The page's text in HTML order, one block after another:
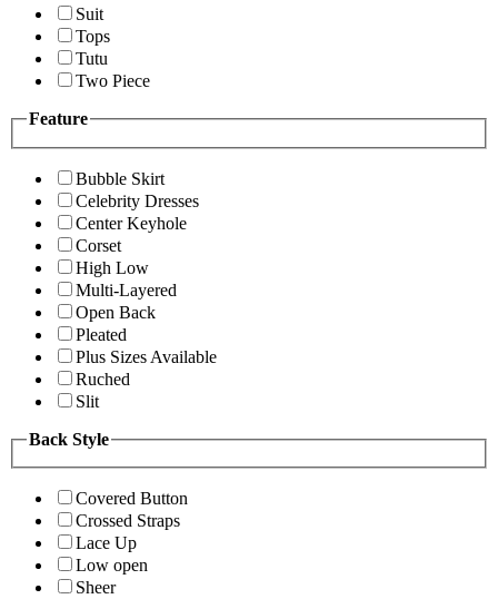
Suit
Tops
Tutu
Two Piece
Feature
Bubble Skirt
Celebrity Dresses
Center Keyhole
Corset
High Low
Multi-Layered
Open Back
Pleated
Plus Sizes Available
Ruched
Slit
Back Style
Covered Button
Crossed Straps
Lace Up
Low open
Sheer